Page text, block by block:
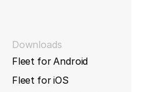
Downloads
Fleet for Android
Fleet for iOS